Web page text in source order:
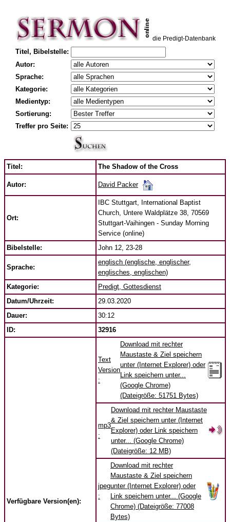
die Predigt-Datenbank
Titel, Bibelstelle:
Autor:
Sprache:
Kategorie:
Medientyp:
Sortierung:
Treffer pro Seite:
Titel: The Shadow of the Cross
Autor: David Packer
Ort:
IBC Stuttgart, International Baptist
Church, Untere Waldplätze 38, 70569
Stuttgart-Vaihingen - Sunday Morning
Service (online)
Bibelstelle:
John 12, 23-28
Sprache:
englisch (englische, englischer,
englisches, englischen)
Kategorie:
Predigt, Gottesdienst
Datum/Uhrzeit:
29.03.2020
Dauer:
30:12
ID:
32916
Verfügbare Version(en):
Text
Version
:
Download mit rechter
Maustaste & Ziel speichern
unter (Internet Explorer) oder
Link speichern unter...
(Google Chrome)
(Dateigröße: 51751 Bytes)
mp3
:
Download mit rechter Maustaste
& Ziel speichern unter (Internet
Explorer) oder Link speichern
unter... (Google Chrome)
(Dateigröße: 12 MB)
jpeg
:
Download mit rechter
Maustaste & Ziel speichern
unter (Internet Explorer) oder
Link speichern unter... (Google
Chrome) (Dateigröße: 77008
Bytes)